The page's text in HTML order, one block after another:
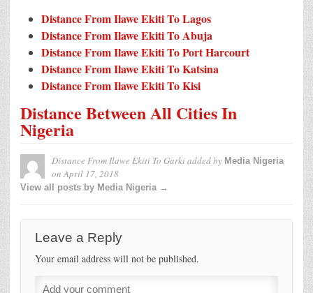
Distance From Ilawe Ekiti To Lagos
Distance From Ilawe Ekiti To Abuja
Distance From Ilawe Ekiti To Port Harcourt
Distance From Ilawe Ekiti To Katsina
Distance From Ilawe Ekiti To Kisi
Distance Between All Cities In
Nigeria
Distance From Ilawe Ekiti To Garkiadded by Media Nigeria
onApril 17, 2018
View all posts by Media Nigeria →
Leave a Reply
Your email address will not be published.